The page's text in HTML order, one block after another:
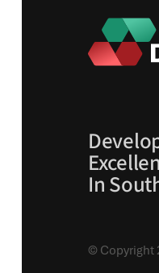
In
© Copyright